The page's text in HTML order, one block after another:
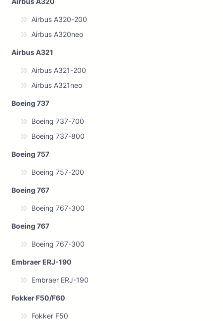
Airbus A320-200
Airbus A320neo
Airbus A321
Airbus A321-200
Airbus A321neo
Boeing 737
Boeing 737-700
Boeing 737-800
Boeing 757
Boeing 757-200
Boeing 767
Boeing 767-300
Boeing 767
Boeing 767-300
Embraer ERJ-190
Embraer ERJ-190
Fokker F50/F60
Fokker F50